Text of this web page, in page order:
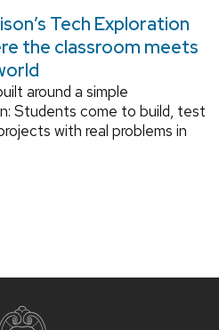
Tech Exploration
the classroom meets
around a simple
Students come to build, test
with real problems in